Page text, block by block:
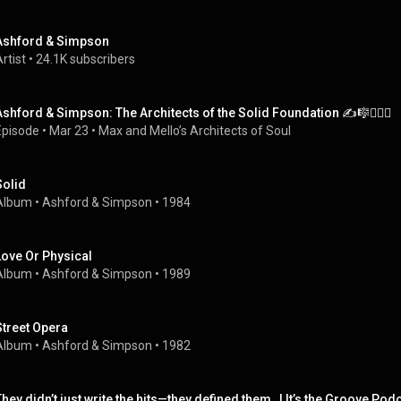
& Simpson
• 24.1K subscribers
& Simpson: The Architects of the Solid Foundation ✍️🎼👩‍❤️‍👨
• Mar 23 • Max and Mello’s Architects of Soul
• Ashford & Simpson • 1984
Or Physical
• Ashford & Simpson • 1989
Opera
• Ashford & Simpson • 1982